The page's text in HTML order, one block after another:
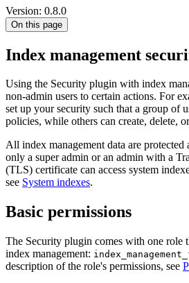
Version: 0.8.0
On this page
Index management
Using the Security plugin with index
non-admin users to certain actions. For
set up your security such that a group of
policies, while others can create, delete,
All index management data are protected
only a super admin or an admin with a
(TLS) certificate can access system
see System indexes.
Basic permissions
The Security plugin comes with one role
index management:
description of the role's permissions, see